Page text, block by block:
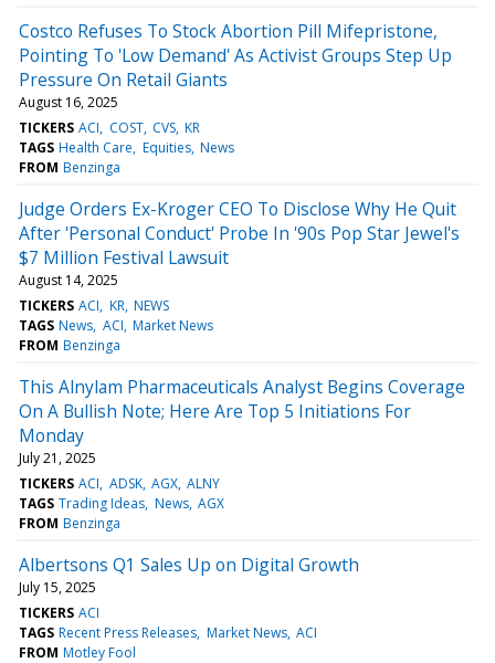
Costco Refuses To Stock Abortion Pill Mifepristone,
Pointing To 'Low Demand' As Activist Groups Step Up
Pressure On Retail Giants
August 16, 2025
TICKERS ACI COST CVS KR
TAGS Health Care Equities News
FROM Benzinga
Judge Orders Ex-Kroger CEO To Disclose Why He Quit
After 'Personal Conduct' Probe In '90s Pop Star Jewel's
$7 Million Festival Lawsuit
August 14, 2025
TICKERS ACI KR NEWS
TAGS News ACI Market News
FROM Benzinga
This Alnylam Pharmaceuticals Analyst Begins Coverage
On A Bullish Note; Here Are Top 5 Initiations For
Monday
July 21, 2025
TICKERS ACI ADSK AGX ALNY
TAGS Trading Ideas News AGX
FROM Benzinga
Albertsons Q1 Sales Up on Digital Growth
July 15, 2025
TICKERS ACI
TAGS Recent Press Releases Market News ACI
FROM Motley Fool